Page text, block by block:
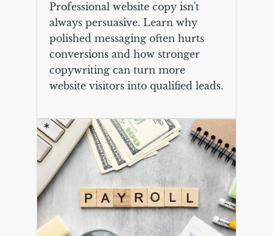
Professional website copy isn't
always persuasive. Learn why
polished messaging often hurts
conversions and how stronger
copywriting can turn more
website visitors into qualified leads.